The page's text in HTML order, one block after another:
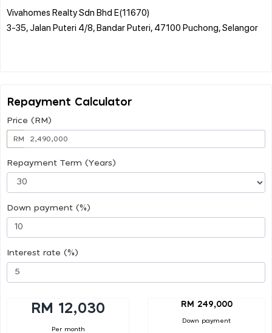
Vivahomes Realty Sdn Bhd E(11670)
3-35, Jalan Puteri 4/8, Bandar Puteri, 47100 Puchong, Selangor
Repayment Calculator
Price (RM)
RM
Repayment Term (Years)
Down payment (%)
Interest rate (%)
RM 12,030
Per month
RM 249,000
Down payment